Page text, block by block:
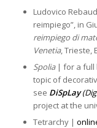
Ludovico
reimpiego”, in
reimpiego di
Venetia, Trieste,
Spolia| for a full
topic of
see DiSpLay
project at the
Tetrarchy |